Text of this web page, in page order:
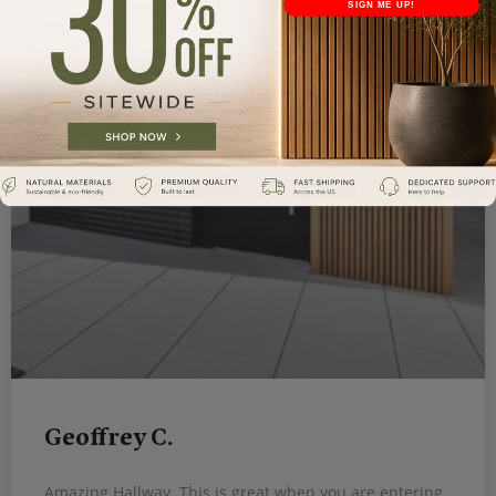
Geoffrey C.
Amazing Hallway. This is great when you are entering
SIGN ME UP!